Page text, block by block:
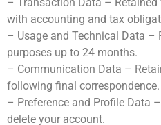
– Transaction Data –
with accounting and tax
– Usage and Technical Data –
purposes up to 24 months.
– Communication Data –
following final correspondence.
– Preference and Profile Data
delete your account.